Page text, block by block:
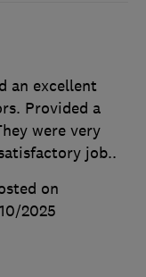
an excellent
Provided a
were very
job..
on
2025